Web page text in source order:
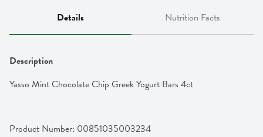
Details Nutrition Facts
Description
Yasso Mint Chocolate Chip Greek Yogurt Bars 4ct
Product Number: 00851035003234